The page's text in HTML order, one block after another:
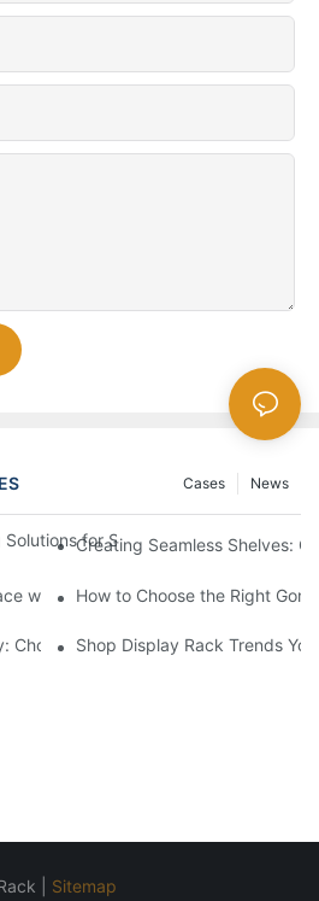
News
Cases
for Supermarkets: A
Creating Seamless Shelves:
with Creative Gondola Shelving
How to Choose the Right
Choosing the Best Racks for Your
Shop Display Rack Trends
| Sitemap